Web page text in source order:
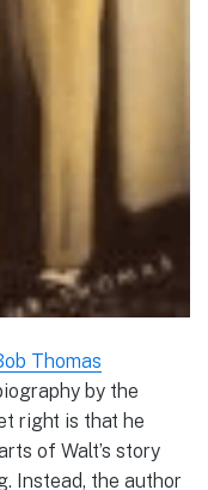
Thomas
by the
right is that he
of Walt’s story
Instead, the author